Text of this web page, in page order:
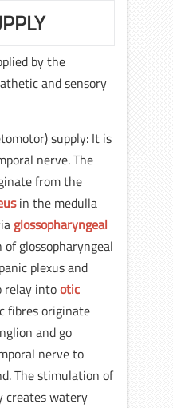
by the
and sensory
supply: It is
nerve. The
from the
in the medulla
glossopharyngeal
glossopharyngeal
plexus and
relay intootic
fibres originate
and go
nerve to
The stimulation of
creates watery